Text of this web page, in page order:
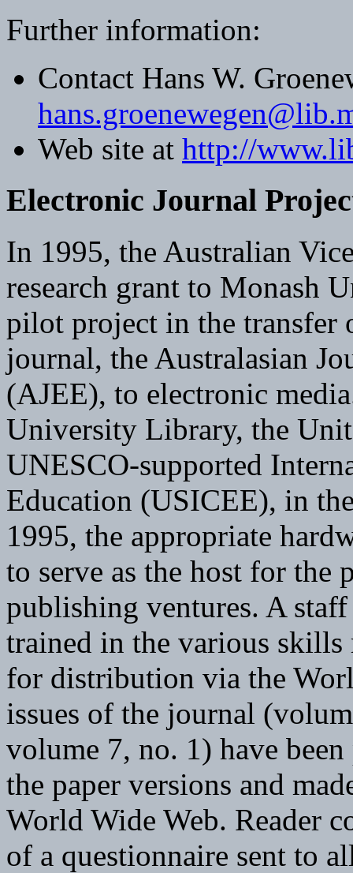
Further information:
Contact Hans W.
Web site at http://
Electronic Journal
In 1995, the Australian
research grant to Monash
pilot project in the transfer
journal, the Australasian
(AJEE), to electronic
University Library, the
UNESCO-supported
Education (USICEE), in
1995, the appropriate
to serve as the host for
publishing ventures. A
trained in the various
for distribution via the
issues of the journal
volume 7, no. 1) have
the paper versions and
World Wide Web. Reader
of a questionnaire sent to